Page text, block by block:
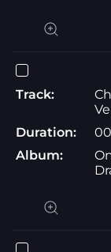
Track:
Duration:
Album: